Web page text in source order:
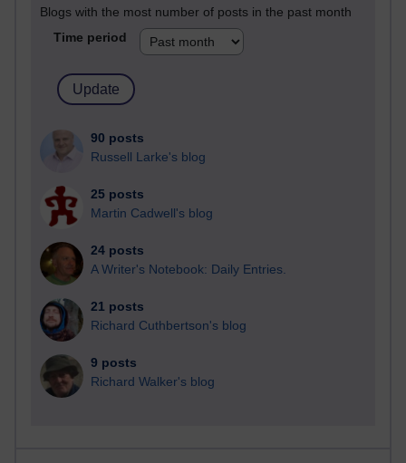
Blogs with the most number of posts in the past month
Time period
90 posts
Russell Larke's blog
25 posts
Martin Cadwell's blog
24 posts
A Writer's Notebook: Daily Entries.
21 posts
Richard Cuthbertson's blog
9 posts
Richard Walker's blog